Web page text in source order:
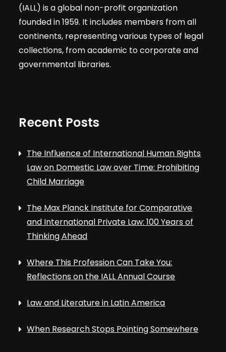
(IALL) is a global non-profit organization
founded in 1959. It includes members from all
continents, representing various types of legal
collections, from academic to corporate and
governmental libraries.
Recent Posts
The Influence of International Human Rights
Law on Domestic Law over Time: Prohibiting
Child Marriage
The Max Planck Institute for Comparative
and International Private Law: 100 Years of
Thinking Ahead
Where This Profession Can Take You:
Reflections on the IALL Annual Course
Law and Literature in Latin America
When Research Stops Pointing Somewhere